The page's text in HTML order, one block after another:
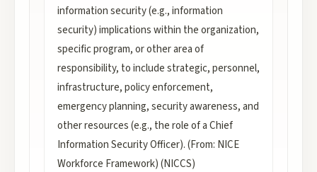
information security (e.g., information
security) implications within the organization,
specific program, or other area of
responsibility, to include strategic, personnel,
infrastructure, policy enforcement,
emergency planning, security awareness, and
other resources (e.g., the role of a Chief
Information Security Officer). (From: NICE
Workforce Framework) (NICCS)